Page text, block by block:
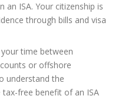
ISA. Your citizenship is
through bills and visa
time between
or offshore
understand the
free benefit of an ISA